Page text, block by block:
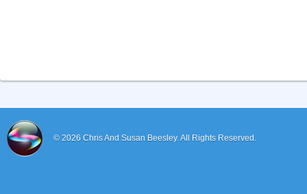
© 2026 Chris And Susan Beesley.All Rights Reserved.